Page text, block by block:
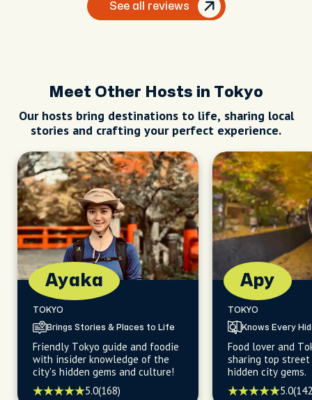
See all reviews
Meet Other Hosts in Tokyo
Our hosts bring destinations to life, sharing local
stories and crafting your perfect experience.
Ayaka
TOKYO
Brings Stories & Places to Life
Friendly Tokyo guide and foodie
with insider knowledge of the
city's hidden gems and culture!
5.0(168)
Apy
TOKYO
Knows Every
Food lover and
sharing top
hidden city gems.
5.0